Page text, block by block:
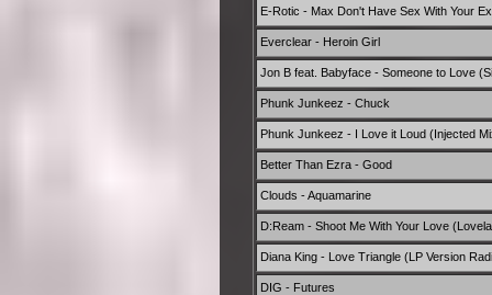
E-Rotic - Max Don't Have Sex With Your
Everclear - Heroin Girl
Jon B feat. Babyface - Someone to Love
Phunk Junkeez - Chuck
Phunk Junkeez - I Love it Loud (Injected
Better Than Ezra - Good
Clouds - Aquamarine
D:Ream - Shoot Me With Your Love
Diana King - Love Triangle (LP Version
DIG - Futures